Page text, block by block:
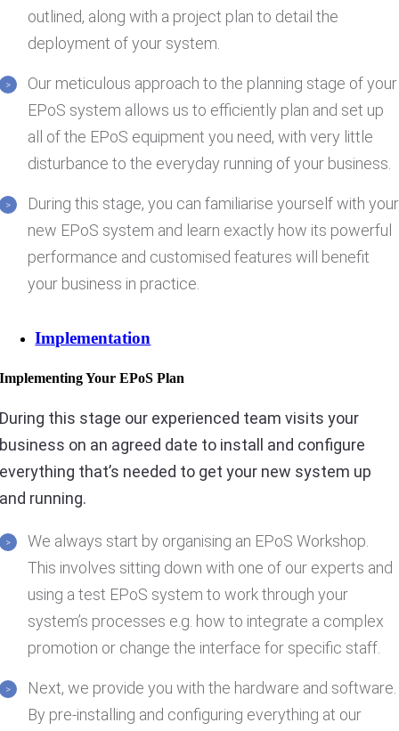
outlined, along with a project plan to detail the
deployment of your system.
Our meticulous approach to the planning stage of your
EPoS system allows us to efficiently plan and set up
all of the EPoS equipment you need, with very little
disturbance to the everyday running of your business.
During this stage, you can familiarise yourself with your
new EPoS system and learn exactly how its powerful
performance and customised features will benefit
your business in practice.
Implementation
Implementing Your EPoS Plan
During this stage our experienced team visits your
business on an agreed date to install and configure
everything that’s needed to get your new system up
and running.
We always start by organising an EPoS Workshop.
This involves sitting down with one of our experts and
using a test EPoS system to work through your
system’s processes e.g. how to integrate a complex
promotion or change the interface for specific staff.
Next, we provide you with the hardware and software.
By pre-installing and configuring everything at our